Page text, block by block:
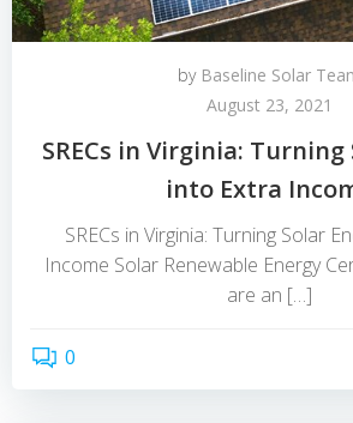
by Baseline Solar
August 23, 2021
SRECs in Virginia: Turning
into Extra
SRECs in Virginia: Turning Solar
Income Solar Renewable Energy
are an […]
0